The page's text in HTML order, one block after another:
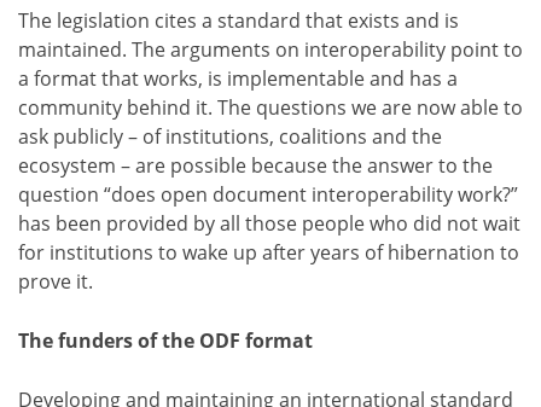
The legislation cites a standard that exists and is
maintained. The arguments on interoperability point to
a format that works, is implementable and has a
community behind it. The questions we are now able to
ask publicly – of institutions, coalitions and the
ecosystem – are possible because the answer to the
question “does open document interoperability work?”
has been provided by all those people who did not wait
for institutions to wake up after years of hibernation to
prove it.
The funders of the ODF format
Developing and maintaining an international standard